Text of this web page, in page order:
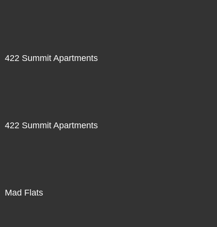
422 Summit Apartments
422 Summit Apartments
Mad Flats